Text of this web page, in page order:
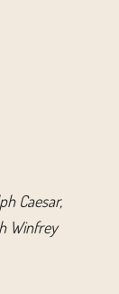
Caesar,
Winfrey